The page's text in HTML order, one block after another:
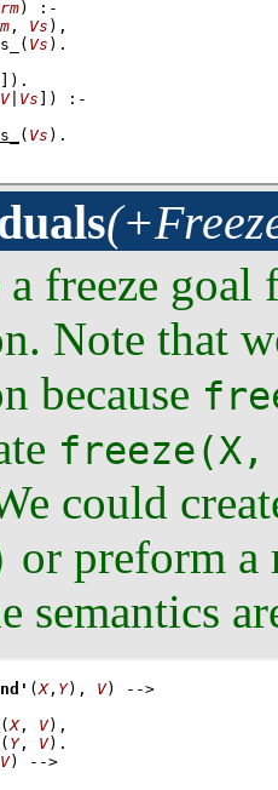
)
:-
, Vs ) ,
( Vs )
)
V| Vs )
:-
( Vs ) .
freeze goal
Note that
because
could
or preform a
semantics
(X, Y), V)
-->
(X, V) ,
( Y, V)
V)
-->